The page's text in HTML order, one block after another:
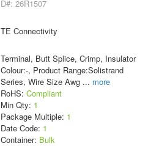
D#: 26R1507
TE Connectivity
Terminal, Butt Splice, Crimp, Insulator
Colour:-, Product Range:Solistrand
Series, Wire Size Awg ... more
RoHS: Compliant
Min Qty: 1
Package Multiple: 1
Date Code: 1
Container: Bulk